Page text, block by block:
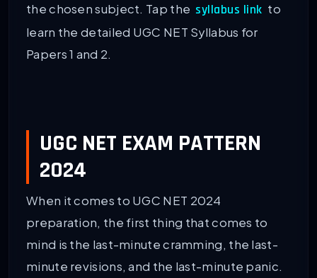
the chosen subject. Tap the syllabus link to
learn the detailed UGC NET Syllabus for
Papers 1 and 2.
UGC NET EXAM PATTERN
2024
When it comes to UGC NET 2024
preparation, the first thing that comes to
mind is the last-minute cramming, the last-
minute revisions, and the last-minute panic.